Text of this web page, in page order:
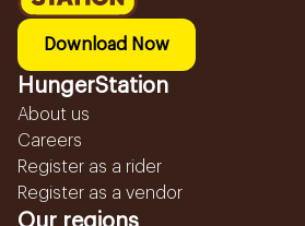
Download Now
HungerStation
About us
Careers
Register as a rider
Register as a vendor